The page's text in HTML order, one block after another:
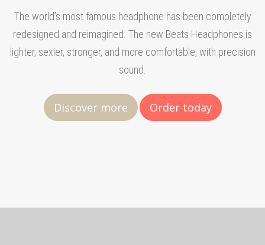
The world’s most famous headphone has been completely
redesigned and reimagined. The new Beats Headphones is
lighter, sexier, stronger, and more comfortable, with precision
sound.
Discover more Order today